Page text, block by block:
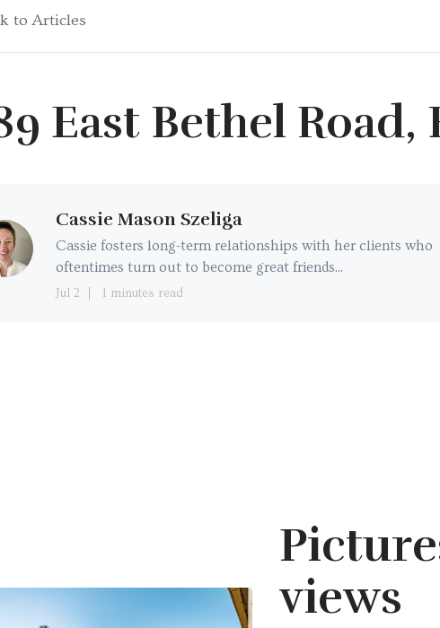
to Articles
East Bethel Road,
Cassie Mason Szeliga
Cassie fosters long-term relationships with her clients who
oftentimes turn out to become great friends...
Jul 2 1 minutes read
views